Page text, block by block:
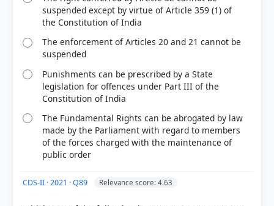
suspended except by virtue of Article 359 (1) of
the Constitution of India
The enforcement of Articles 20 and 21 cannot be
suspended
Punishments can be prescribed by a State
legislation for offences under Part III of the
Constitution of India
The Fundamental Rights can be abrogated by law
made by the Parliament with regard to members
of the forces charged with the maintenance of
public order
CDS-II · 2021 · Q89 Relevance score: 4.63